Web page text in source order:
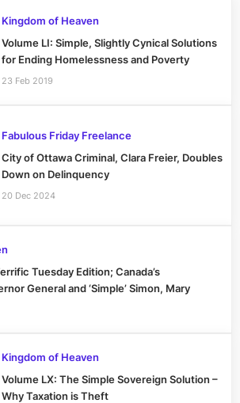
Kingdom of Heaven
Volume LI: Simple, Slightly Cynical Solutions
for Ending Homelessness and Poverty
23 Feb 2019
Fabulous Friday Freelance
City of Ottawa Criminal, Clara Freier, Doubles
Down on Delinquency
20 Dec 2024
Tuesday Edition; Canada’s
General and ‘Simple’ Simon, Mary
Kingdom of Heaven
Volume LX: The Simple Sovereign Solution –
Why Taxation is Theft